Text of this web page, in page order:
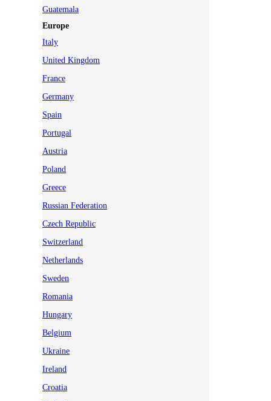
Guatemala
Europe
Italy
United Kingdom
France
Germany
Spain
Portugal
Austria
Poland
Greece
Russian Federation
Czech Republic
Switzerland
Netherlands
Sweden
Romania
Hungary
Belgium
Ukraine
Ireland
Croatia